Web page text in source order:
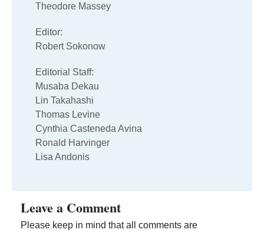
Theodore Massey
Editor:
Robert Sokonow
Editorial Staff:
Musaba Dekau
Lin Takahashi
Thomas Levine
Cynthia Casteneda Avina
Ronald Harvinger
Lisa Andonis
Leave a Comment
Please keep in mind that all comments are